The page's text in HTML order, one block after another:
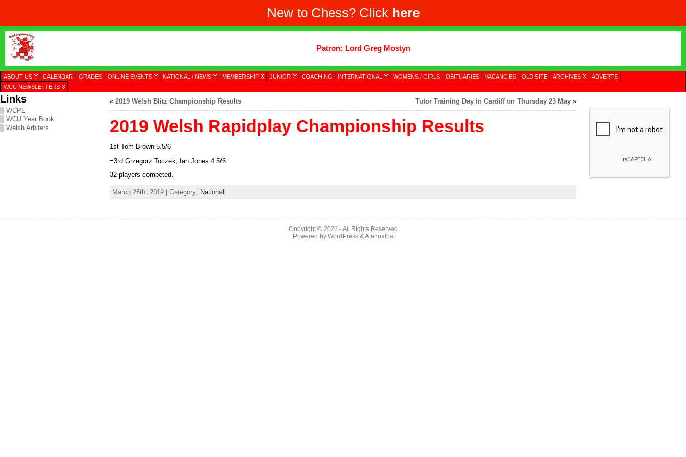
New to Chess? Click here
Patron: Lord Greg Mostyn
ABOUT US CALENDAR GRADES ONLINE EVENTS NATIONAL / NEWS MEMBERSHIP JUNIOR COACHING INTERNATIONAL WOMENS / GIRLS OBITUARIES VACANCIES OLD SITE ARCHIVES
ADVERTS
WCU NEWSLETTERS
Links
WCPL
WCU Year Book
Welsh Arbiters
« 2019 Welsh Blitz Championship Results Tutor Training Day in Cardiff on Thursday 23 May »
2019 Welsh Rapidplay Championship Results
1st Tom Brown 5.5/6
=3rd Grzegorz Toczek, Ian Jones 4.5/6
32 players competed.
March 26th, 2019 | Category: National
Copyright © 2026 - All Rights Reserved
Powered by WordPress&Atahualpa